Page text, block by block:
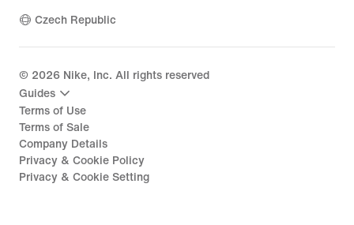
Czech Republic
© 2026 Nike, Inc. All rights reserved
Guides
Terms of Use
Terms of Sale
Company Details
Privacy & Cookie Policy
Privacy & Cookie Setting